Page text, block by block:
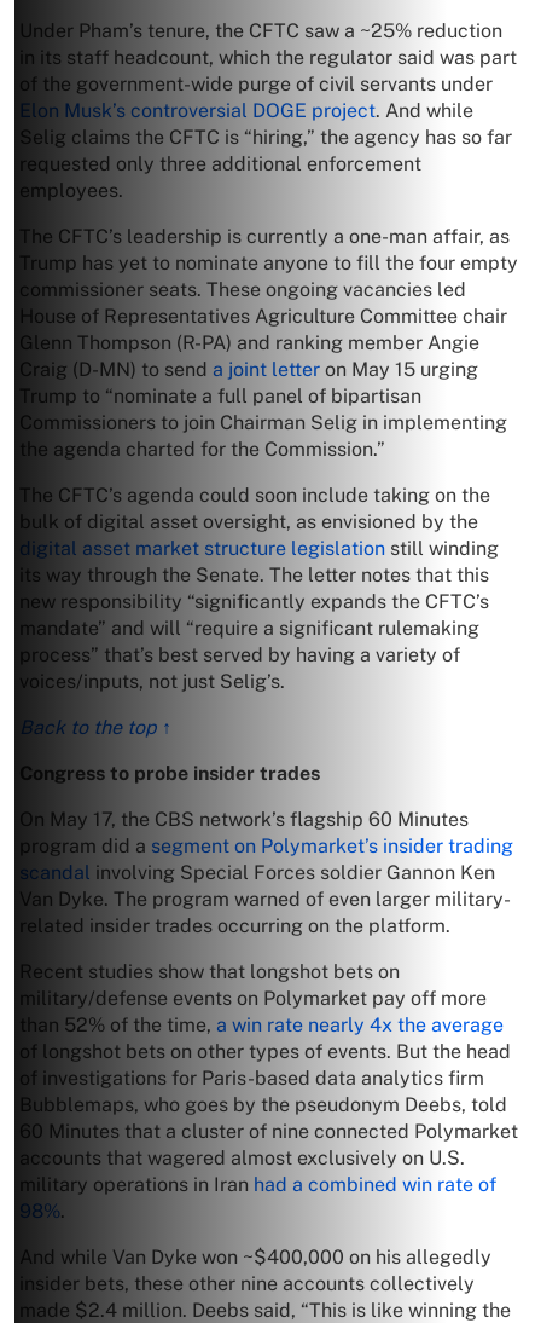
Under Pham’s tenure, the CFTC saw a ~25% reduction
in its staff headcount, which the regulator said was part
of the government-wide purge of civil servants under
Elon Musk’s controversial DOGE project. And while
Selig claims the CFTC is “hiring,” the agency has so far
requested only three additional enforcement
employees.
The CFTC’s leadership is currently a one-man affair, as
Trump has yet to nominate anyone to fill the four empty
commissioner seats. These ongoing vacancies led
House of Representatives Agriculture Committee chair
Glenn Thompson (R-PA) and ranking member Angie
Craig (D-MN) to send a joint letter on May 15 urging
Trump to “nominate a full panel of bipartisan
Commissioners to join Chairman Selig in implementing
the agenda charted for the Commission.”
The CFTC’s agenda could soon include taking on the
bulk of digital asset oversight, as envisioned by the
digital asset market structure legislation still winding
its way through the Senate. The letter notes that this
new responsibility “significantly expands the CFTC’s
mandate” and will “require a significant rulemaking
process” that’s best served by having a variety of
voices/inputs, not just Selig’s.
Back to the top ↑
Congress to probe insider trades
On May 17, the CBS network’s flagship 60 Minutes
program did a segment on Polymarket’s insider trading
scandal involving Special Forces soldier Gannon Ken
Van Dyke. The program warned of even larger military-
related insider trades occurring on the platform.
Recent studies show that longshot bets on
military/defense events on Polymarket pay off more
than 52% of the time, a win rate nearly 4x the average
of longshot bets on other types of events. But the head
of investigations for Paris-based data analytics firm
Bubblemaps, who goes by the pseudonym Deebs, told
60 Minutes that a cluster of nine connected Polymarket
accounts that wagered almost exclusively on U.S.
military operations in Iran had a combined win rate of
98%.
And while Van Dyke won ~$400,000 on his allegedly
insider bets, these other nine accounts collectively
made $2.4 million. Deebs said, “This is like winning the